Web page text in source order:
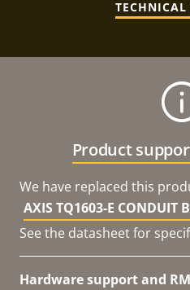
TECHNICAL
Product
We have replaced this
AXIS TQ1603-E CONDUIT
See the datasheet for
Hardware support and